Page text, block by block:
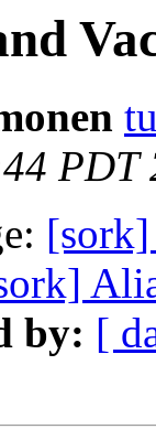
PDT
[sork]
by: [